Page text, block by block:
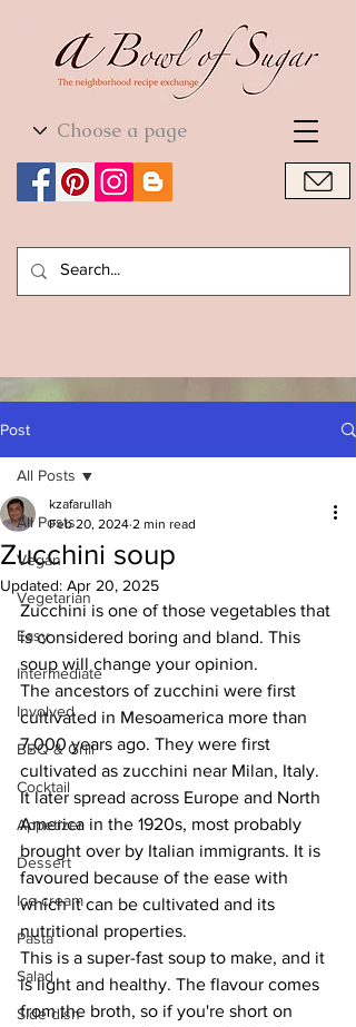
World Cuisine
Post
All Posts
Vegan
Vegetarian
Easy
Intermediate
Involved
BBQ & Grill
Cocktail
Appetizer
Dessert
Ice cream
Pasta
Salad
Side dish
All Posts
Zucchini soup
kzafarullah
Feb 20, 2024 2 min read
Updated: Apr 20, 2025
Zucchini is one of those vegetables that
is considered boring and bland. This
soup will change your opinion.
The ancestors of zucchini were first
cultivated in Mesoamerica more than
7,000 years ago. They were first
cultivated as zucchini near Milan, Italy.
It later spread across Europe and North
America in the 1920s, most probably
brought over by Italian immigrants. It is
favoured because of the ease with
which it can be cultivated and its
nutritional properties.
This is a super-fast soup to make, and it
is light and healthy. The flavour comes
from the broth, so if you're short on